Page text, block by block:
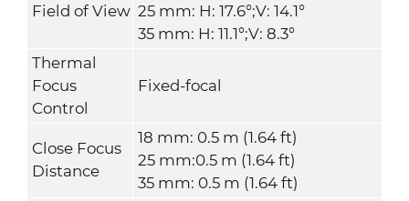
Field of View 25 mm: H: 17.6°;V: 14.1°
35 mm: H: 11.1°;V: 8.3°
Thermal
Focus
Control
Fixed-focal
Close Focus
Distance
18 mm: 0.5 m (1.64 ft)
25 mm:0.5 m (1.64 ft)
35 mm: 0.5 m (1.64 ft)